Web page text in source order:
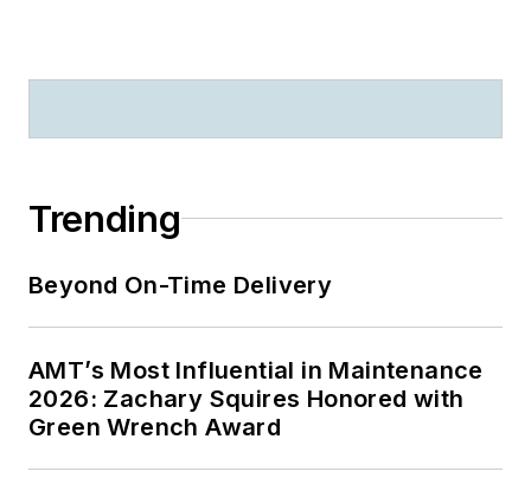
Trending
Beyond On-Time Delivery
AMT’s Most Influential in Maintenance
2026: Zachary Squires Honored with
Green Wrench Award